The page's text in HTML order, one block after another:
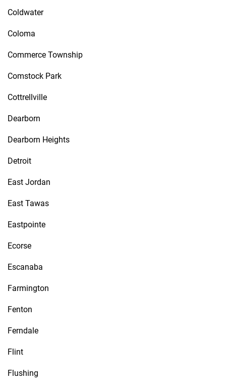
Coldwater
Coloma
Commerce Township
Comstock Park
Cottrellville
Dearborn
Dearborn Heights
Detroit
East Jordan
East Tawas
Eastpointe
Ecorse
Escanaba
Farmington
Fenton
Ferndale
Flint
Flushing